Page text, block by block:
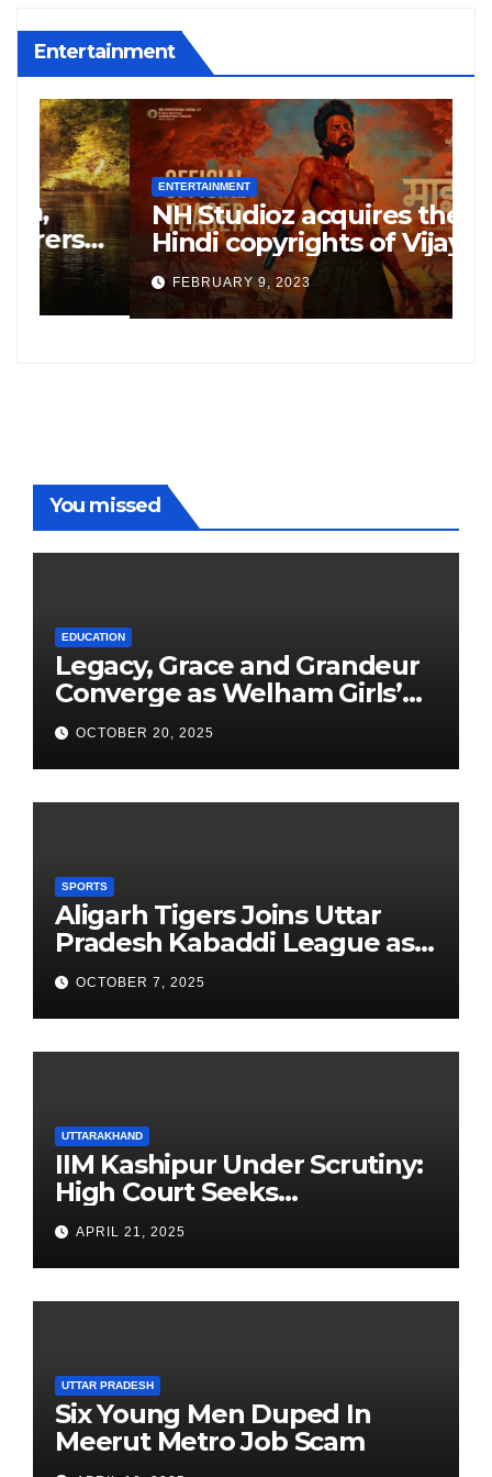
Entertainment
ENTERTAINMENT
NH Studioz acquires the
Hindi copyrights of Vijay
Sethupati starrer ‘Michael’,
following the success of
Freddy
FEBRUARY 9, 2023
You missed
EDUCATION
Legacy, Grace and Grandeur
Converge as Welham Girls’
School Observes 68th
Founders’ Day
OCTOBER 20, 2025
SPORTS
Aligarh Tigers Joins Uttar
Pradesh Kabaddi League as
Newest Franchise
OCTOBER 7, 2025
UTTARAKHAND
IIM Kashipur Under Scrutiny:
High Court Seeks
Clarification on Acting
Chairperson’s Tenure
APRIL 21, 2025
UTTAR PRADESH
Six Young Men Duped In
Meerut Metro Job Scam